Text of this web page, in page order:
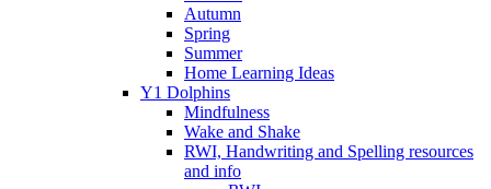
Autumn
Spring
Summer
Home Learning Ideas
Y1 Dolphins
Mindfulness
Wake and Shake
RWI, Handwriting and Spelling resources
and info